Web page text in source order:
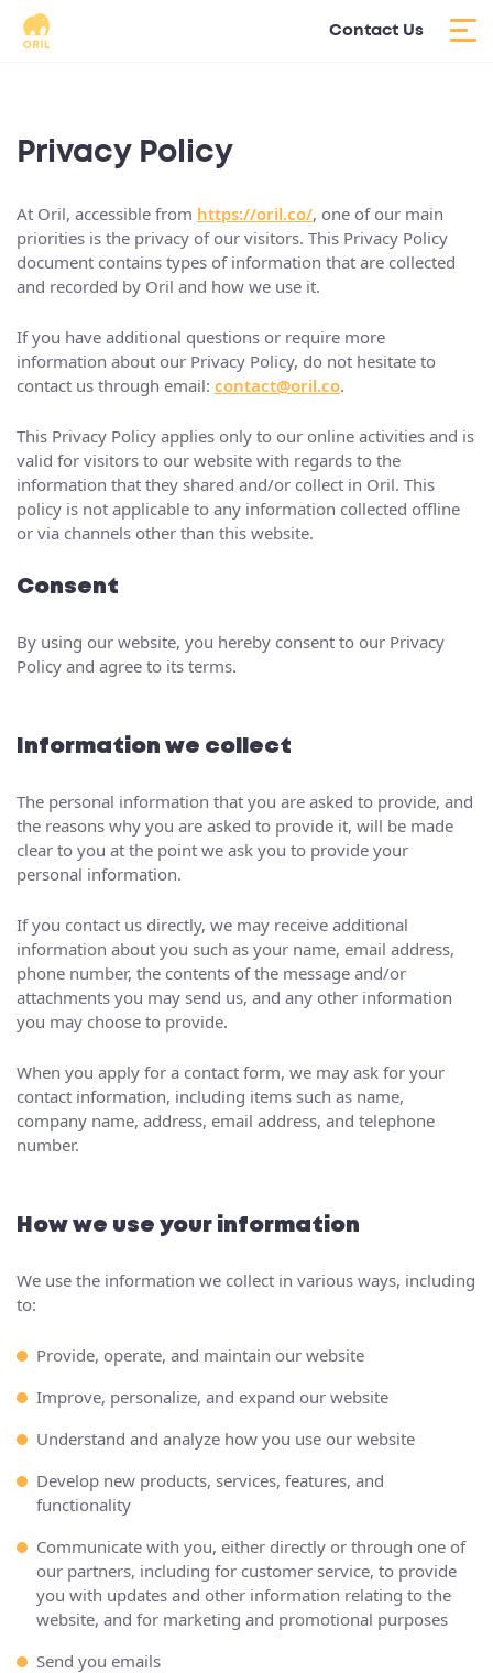
Contact Us
Privacy Policy
At Oril, accessible from https://oril.co/, one of our main
priorities is the privacy of our visitors. This Privacy Policy
document contains types of information that are collected
and recorded by Oril and how we use it.
If you have additional questions or require more
information about our Privacy Policy, do not hesitate to
contact us through email: contact@oril.co.
This Privacy Policy applies only to our online activities and is
valid for visitors to our website with regards to the
information that they shared and/or collect in Oril. This
policy is not applicable to any information collected offline
or via channels other than this website.
Consent
By using our website, you hereby consent to our Privacy
Policy and agree to its terms.
Information we collect
The personal information that you are asked to provide, and
the reasons why you are asked to provide it, will be made
clear to you at the point we ask you to provide your
personal information.
If you contact us directly, we may receive additional
information about you such as your name, email address,
phone number, the contents of the message and/or
attachments you may send us, and any other information
you may choose to provide.
When you apply for a contact form, we may ask for your
contact information, including items such as name,
company name, address, email address, and telephone
number.
How we use your information
We use the information we collect in various ways, including
to:
Provide, operate, and maintain our website
Improve, personalize, and expand our website
Understand and analyze how you use our website
Develop new products, services, features, and
functionality
Communicate with you, either directly or through one of
our partners, including for customer service, to provide
you with updates and other information relating to the
website, and for marketing and promotional purposes
Send you emails